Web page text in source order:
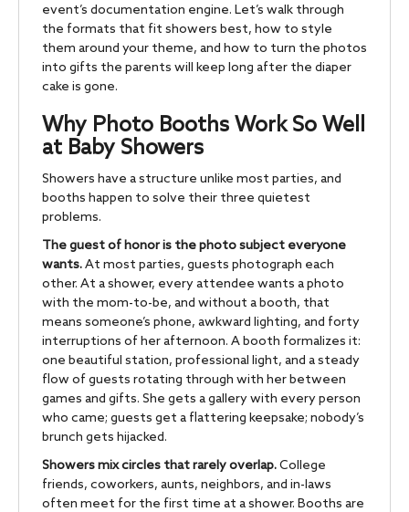
event’s documentation engine. Let’s walk through
the formats that fit showers best, how to style
them around your theme, and how to turn the photos
into gifts the parents will keep long after the diaper
cake is gone.
Why Photo Booths Work So Well
at Baby Showers
Showers have a structure unlike most parties, and
booths happen to solve their three quietest
problems.
The guest of honor is the photo subject everyone
wants.At most parties, guests photograph each
other. At a shower, every attendee wants a photo
with the mom-to-be, and without a booth, that
means someone’s phone, awkward lighting, and forty
interruptions of her afternoon. A booth formalizes it:
one beautiful station, professional light, and a steady
flow of guests rotating through with her between
games and gifts. She gets a gallery with every person
who came; guests get a flattering keepsake; nobody’s
brunch gets hijacked.
Showers mix circles that rarely overlap.College
friends, coworkers, aunts, neighbors, and in-laws
often meet for the first time at a shower. Booths are